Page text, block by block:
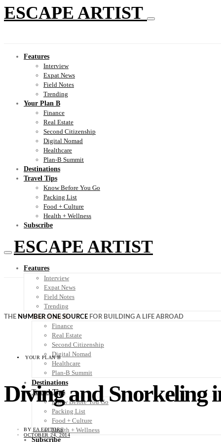
ESCAPE ARTIST
Features
Interview
Expat News
Field Notes
Trending
Your Plan B
Finance
Real Estate
Second Citizenship
Digital Nomad
Healthcare
Plan-B Summit
Destinations
Travel Tips
Know Before You Go
Packing List
Food + Culture
Health + Wellness
Subscribe
ESCAPE ARTIST
Features
Interview
Expat News
Field Notes
Trending
Your Plan B
Finance
Real Estate
Second Citizenship
Digital Nomad
Healthcare
Plan-B Summit
Destinations
Travel Tips
Know Before You Go
Packing List
Food + Culture
Health + Wellness
Subscribe
THE NUMBER ONE SOURCE FOR BUILDING A LIFE ABROAD
YOUR PLAN B
Diving and Snorkeling
BY EA EDITORS
OCTOBER 24, 2014